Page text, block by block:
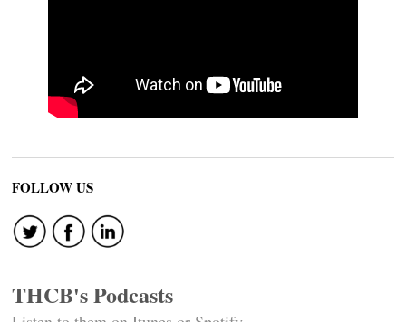
FOLLOW US
THCB's Podcasts